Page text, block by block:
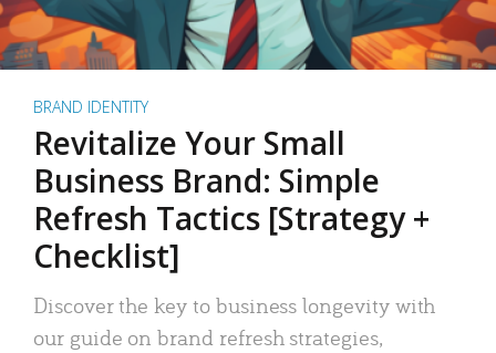
BRAND IDENTITY
Revitalize Your Small
Business Brand: Simple
Refresh Tactics [Strategy +
Checklist]
Discover the key to business longevity with
our guide on brand refresh strategies,